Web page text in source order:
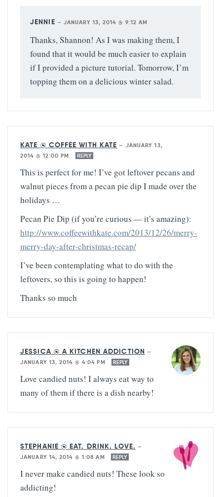
JENNIE — JANUARY 13, 2014 @ 9:12 AM
Thanks, Shannon! As I was making them, I
found that it would be much easier to explain
if I provided a picture tutorial. Tomorrow, I’m
topping them on a delicious winter salad.
KATE @ COFFEE WITH KATE — JANUARY 13,
2014 @ 12:00 PM
REPLY
This is perfect for me! I’ve got leftover pecans and
walnut pieces from a pecan pie dip I made over the
holidays …
Pecan Pie Dip (if you’re curious — it’s amazing):
http://www.coffeewithkate.com/2013/12/26/merry-
merry-day-after-christmas-recap/
I’ve been contemplating what to do with the
leftovers, so this is going to happen!
Thanks so much
JESSICA @ A KITCHEN ADDICTION —
JANUARY 13, 2014 @ 4:04 PM
REPLY
Love candied nuts! I always eat way to
many of them if there is a dish nearby!
STEPHANIE @ EAT. DRINK. LOVE. —
JANUARY 14, 2014 @ 1:08 AM
REPLY
I never make candied nuts! These look so
addicting!